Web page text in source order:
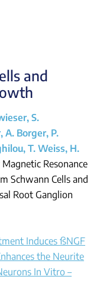
and
S.
A. Borger, P.
T. Weiss, H.
Resonance
Schwann Cells and
Root Ganglion
Induces ßNGF
the Neurite
In Vitro –